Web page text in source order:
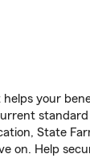
your
State
on. Help